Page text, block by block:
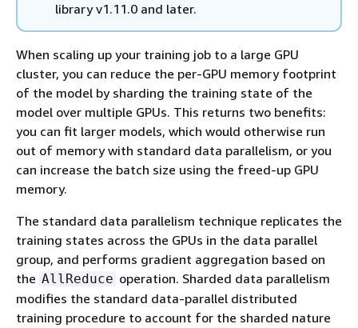
library v1.11.0 and later.
When scaling up your training job to a large GPU
cluster, you can reduce the per-GPU memory footprint
of the model by sharding the training state of the
model over multiple GPUs. This returns two benefits:
you can fit larger models, which would otherwise run
out of memory with standard data parallelism, or you
can increase the batch size using the freed-up GPU
memory.
The standard data parallelism technique replicates the
training states across the GPUs in the data parallel
group, and performs gradient aggregation based on
the AllReduce operation. Sharded data parallelism
modifies the standard data-parallel distributed
training procedure to account for the sharded nature